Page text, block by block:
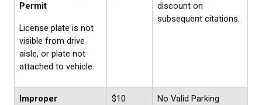
Permit
License plate is not
visible from drive
aisle, or plate not
attached to vehicle.
discount on
subsequent citations.
Improper
$10
No Valid Parking